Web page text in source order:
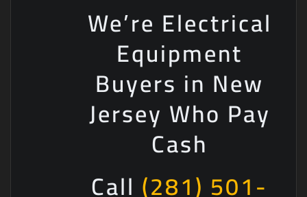
We’re Electrical
Equipment
Buyers in New
Jersey Who Pay
Cash
Call (281) 501-